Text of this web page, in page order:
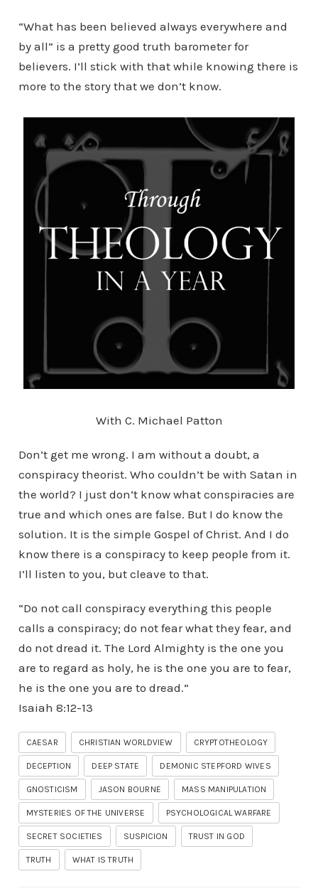
“What has been believed always everywhere and
by all” is a pretty good truth barometer for
believers. I’ll stick with that while knowing there is
more to the story that we don’t know.
With C. Michael Patton
Don’t get me wrong. I am without a doubt, a
conspiracy theorist. Who couldn’t be with Satan in
the world? I just don’t know what conspiracies are
true and which ones are false. But I do know the
solution. It is the simple Gospel of Christ. And I do
know there is a conspiracy to keep people from it.
I’ll listen to you, but cleave to that.
“Do not call conspiracy everything this people
calls a conspiracy; do not fear what they fear, and
do not dread it. The Lord Almighty is the one you
are to regard as holy, he is the one you are to fear,
he is the one you are to dread.”
‭‭Isaiah‬ ‭8‬:‭12‬-‭13‬ ‭
CAESAR CHRISTIAN WORLDVIEW CRYPTOTHEOLOGY
DECEPTION DEEP STATE DEMONIC STEPFORD WIVES
GNOSTICISM JASON BOURNE MASS MANIPULATION
MYSTERIES OF THE UNIVERSE PSYCHOLOGICAL WARFARE
SECRET SOCIETIES SUSPICION TRUST IN GOD
TRUTH WHAT IS TRUTH